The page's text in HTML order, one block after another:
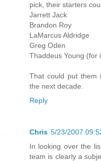
pick, their starters
Jarrett Jack
Brandon Roy
LaMarcus Aldridge
Greg Oden
Thaddeus Young (for
That could put them
the next decade.
Reply
Chris 5/23/2007
In looking over the
team is clearly a